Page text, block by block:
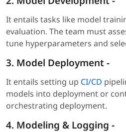
It entails tasks like model
evaluation. The team must
tune hyperparameters and
3. Model Deployment-
It entails setting up CI/CD
models into deployment or
orchestrating deployment.
4. Modeling & Logging -